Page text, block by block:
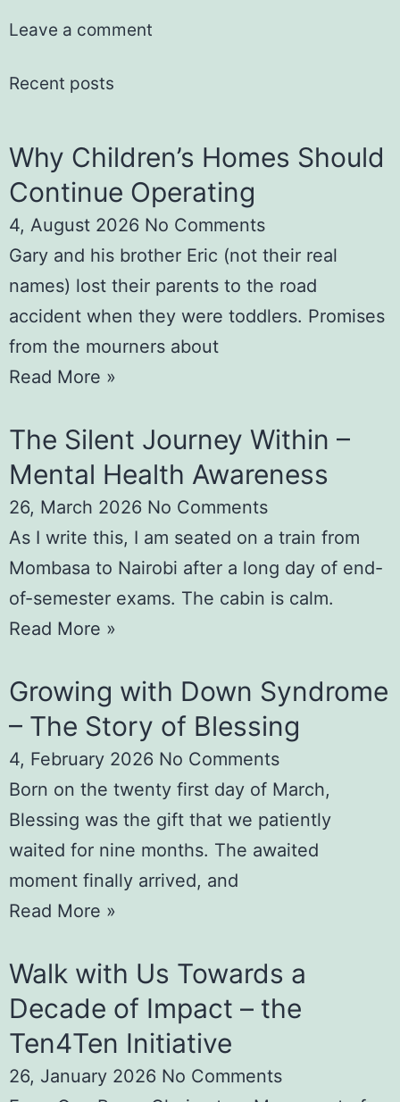
Leave a comment
Recent posts
Why Children’s Homes Should
Continue Operating
4, August 2026 No Comments
Gary and his brother Eric (not their real
names) lost their parents to the road
accident when they were toddlers. Promises
from the mourners about
Read More »
The Silent Journey Within –
Mental Health Awareness
26, March 2026 No Comments
As I write this, I am seated on a train from
Mombasa to Nairobi after a long day of end-
of-semester exams. The cabin is calm.
Read More »
Growing with Down Syndrome
– The Story of Blessing
4, February 2026 No Comments
Born on the twenty first day of March,
Blessing was the gift that we patiently
waited for nine months. The awaited
moment finally arrived, and
Read More »
Walk with Us Towards a
Decade of Impact – the
Ten4Ten Initiative
26, January 2026 No Comments